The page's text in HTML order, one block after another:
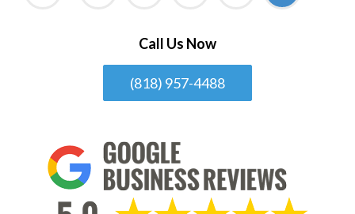
Call Us Now
(818) 957-4488